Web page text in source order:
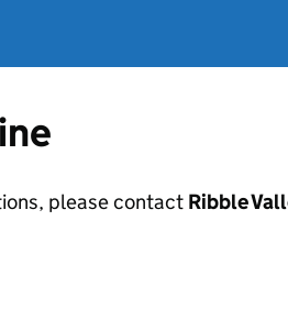
please contact Ribble